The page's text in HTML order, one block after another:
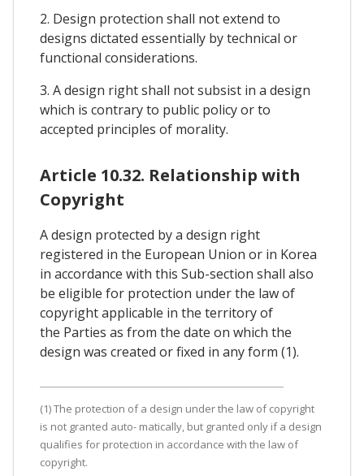
2. Design protection shall not extend to
designs dictated essentially by technical or
functional considerations.
3. A design right shall not subsist in a design
which is contrary to public policy or to
accepted principles of morality.
Article 10.32. Relationship with
Copyright
A design protected by a design right
registered in the European Union or in Korea
in accordance with this Sub-section shall also
be eligible for protection under the law of
copyright applicable in the territory of
the Parties as from the date on which the
design was created or fixed in any form (1).
(1) The protection of a design under the law of copyright
is not granted auto- matically, but granted only if a design
qualifies for protection in accordance with the law of
copyright.